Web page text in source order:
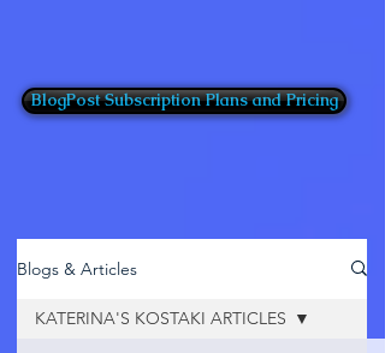
BlogPost Subscription Plans and Pricing
Blogs & Articles
KATERINA'S KOSTAKI ARTICLES